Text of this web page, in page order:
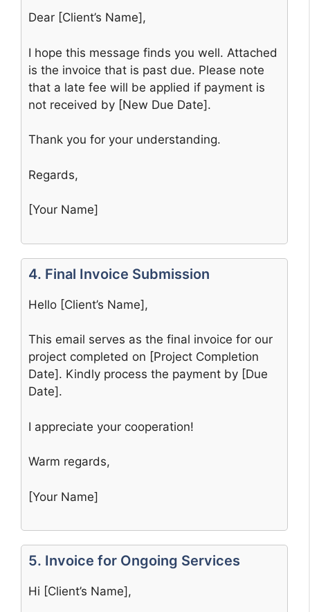
Dear [Client’s Name],
I hope this message finds you well. Attached
is the invoice that is past due. Please note
that a late fee will be applied if payment is
not received by [New Due Date].
Thank you for your understanding.
Regards,
[Your Name]
4. Final Invoice Submission
Hello [Client’s Name],
This email serves as the final invoice for our
project completed on [Project Completion
Date]. Kindly process the payment by [Due
Date].
I appreciate your cooperation!
Warm regards,
[Your Name]
5. Invoice for Ongoing Services
Hi [Client’s Name],